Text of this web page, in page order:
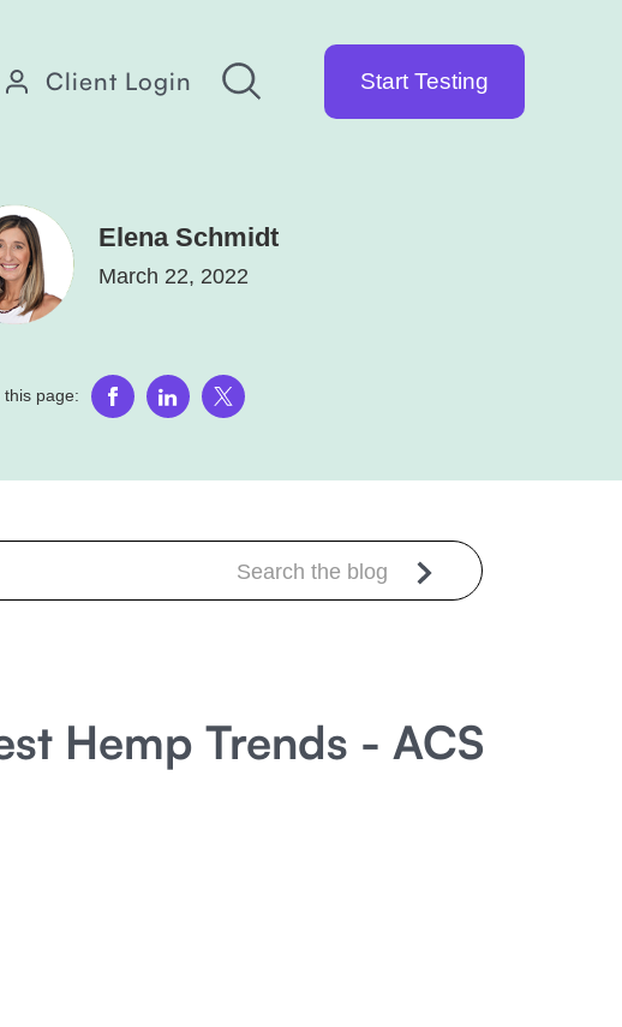
Client Login Start Testing
Elena Schmidt
March 22, 2022
this page:
Hemp Trends - ACS